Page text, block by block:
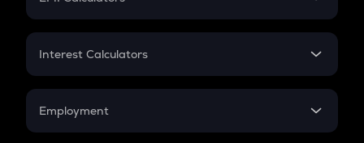
EMI
Credit Card EMI
Interest Calculators
Compound Interest
Employment
In-Hand Salary